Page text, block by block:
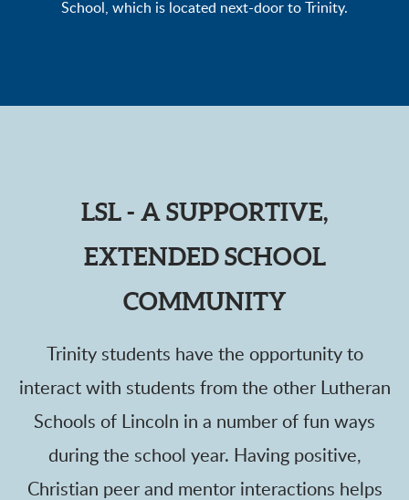
School, which is located next-door to Trinity.
LSL - A SUPPORTIVE,
EXTENDED SCHOOL
COMMUNITY
Trinity students have the opportunity to
interact with students from the other Lutheran
Schools of Lincoln in a number of fun ways
during the school year. Having positive,
Christian peer and mentor interactions helps